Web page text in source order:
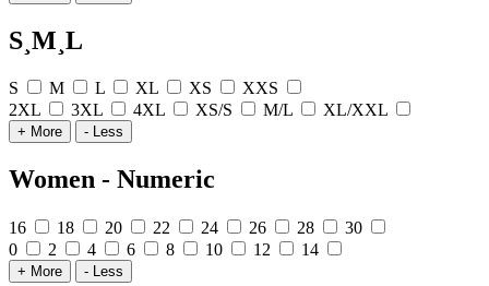
S¸M¸L
S M L XL XS
XXS
2XL
3XL 4XL XS/S M/L XL/XXL
+ More - Less
Women - Numeric
16 18 20 22 24 26 28
30
0
2 4 6 8 10 12 14
+ More - Less